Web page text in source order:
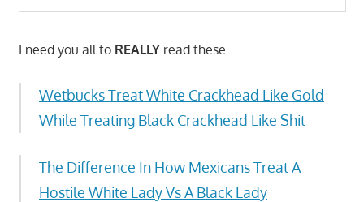
I need you all to REALLYread these…..
Wetbucks Treat White Crackhead Like Gold
While Treating Black Crackhead Like Shit
The Difference In How Mexicans Treat A
Hostile White Lady Vs A Black Lady